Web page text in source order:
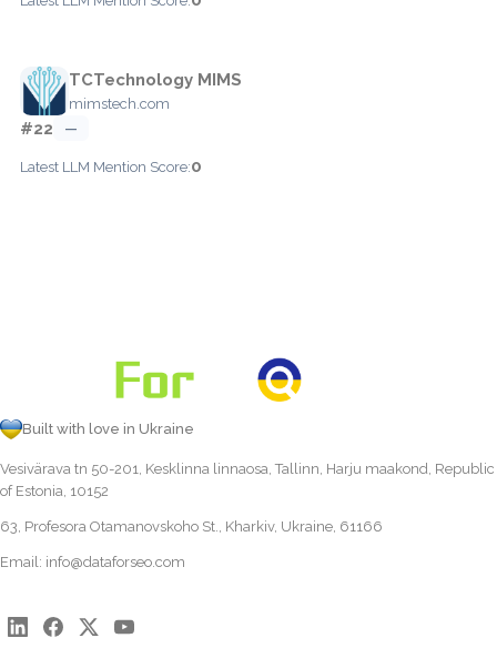
TCTechnology MIMS
mimstech.com
#22 —
Latest LLM Mention Score:0
Built with love in Ukraine
Vesivärava tn 50-201, Kesklinna linnaosa, Tallinn, Harju maakond, Republic
of Estonia, 10152
63, Profesora Otamanovskoho St., Kharkiv, Ukraine, 61166
Email: info@dataforseo.com